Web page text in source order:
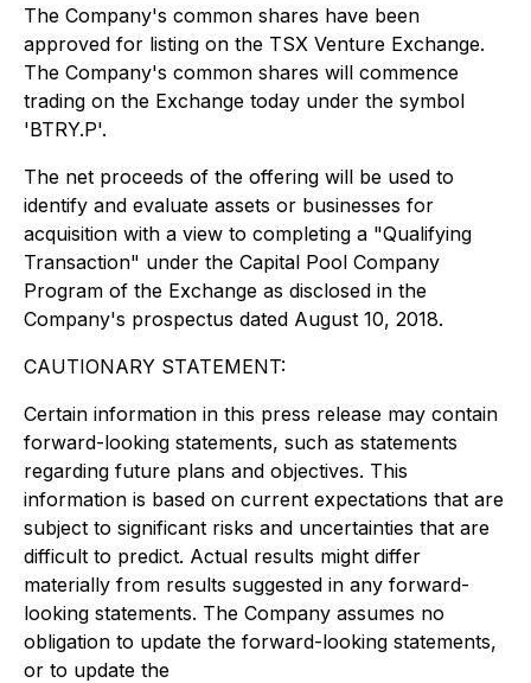
The Company's common shares have been
approved for listing on the TSX Venture Exchange.
The Company's common shares will commence
trading on the Exchange today under the symbol
'BTRY.P'.
The net proceeds of the offering will be used to
identify and evaluate assets or businesses for
acquisition with a view to completing a "Qualifying
Transaction" under the Capital Pool Company
Program of the Exchange as disclosed in the
Company's prospectus dated August 10, 2018.
CAUTIONARY STATEMENT:
Certain information in this press release may contain
forward-looking statements, such as statements
regarding future plans and objectives. This
information is based on current expectations that are
subject to significant risks and uncertainties that are
difficult to predict. Actual results might differ
materially from results suggested in any forward-
looking statements. The Company assumes no
obligation to update the forward-looking statements,
or to update the